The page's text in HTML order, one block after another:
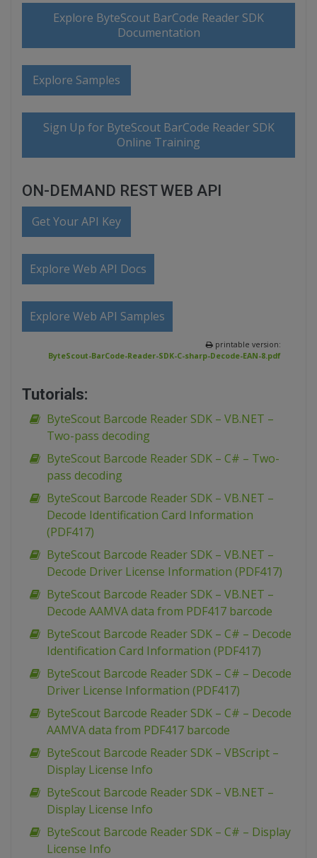
Explore ByteScout BarCode Reader SDK
Documentation
Explore Samples
Sign Up for ByteScout BarCode Reader SDK
Online Training
ON-DEMAND REST WEB API
Get Your API Key
Explore Web API Docs
Explore Web API Samples
printable version:
ByteScout-BarCode-Reader-SDK-C-sharp-Decode-EAN-8.pdf
Tutorials:
ByteScout Barcode Reader SDK – VB.NET –
Two-pass decoding
ByteScout Barcode Reader SDK – C# – Two-
pass decoding
ByteScout Barcode Reader SDK – VB.NET –
Decode Identification Card Information
(PDF417)
ByteScout Barcode Reader SDK – VB.NET –
Decode Driver License Information (PDF417)
ByteScout Barcode Reader SDK – VB.NET –
Decode AAMVA data from PDF417 barcode
ByteScout Barcode Reader SDK – C# – Decode
Identification Card Information (PDF417)
ByteScout Barcode Reader SDK – C# – Decode
Driver License Information (PDF417)
ByteScout Barcode Reader SDK – C# – Decode
AAMVA data from PDF417 barcode
ByteScout Barcode Reader SDK – VBScript –
Display License Info
ByteScout Barcode Reader SDK – VB.NET –
Display License Info
ByteScout Barcode Reader SDK – C# – Display
License Info